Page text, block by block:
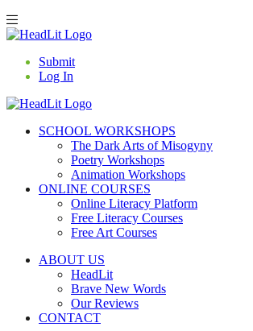
Submit
Log In
SCHOOL WORKSHOPS
The Dark Arts of Misogyny
Poetry Workshops
Animation Workshops
ONLINE COURSES
Online Literacy Platform
Free Literacy Courses
Free Art Courses
ABOUT US
HeadLit
Brave New Words
Our Reviews
CONTACT